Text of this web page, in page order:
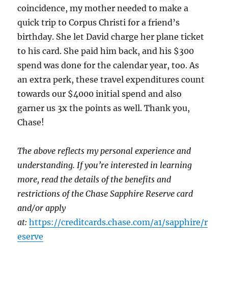
coincidence, my mother needed to make a
quick trip to Corpus Christi for a friend’s
birthday. She let David charge her plane ticket
to his card. She paid him back, and his $300
spend was done for the calendar year, too. As
an extra perk, these travel expenditures count
towards our $4000 initial spend and also
garner us 3x the points as well. Thank you,
Chase!
The above reflects my personal experience and
understanding. If you’re interested in learning
more, read the details of the benefits and
restrictions of the Chase Sapphire Reserve card
and/or apply
at: https://creditcards.chase.com/a1/sapphire/r
eserve